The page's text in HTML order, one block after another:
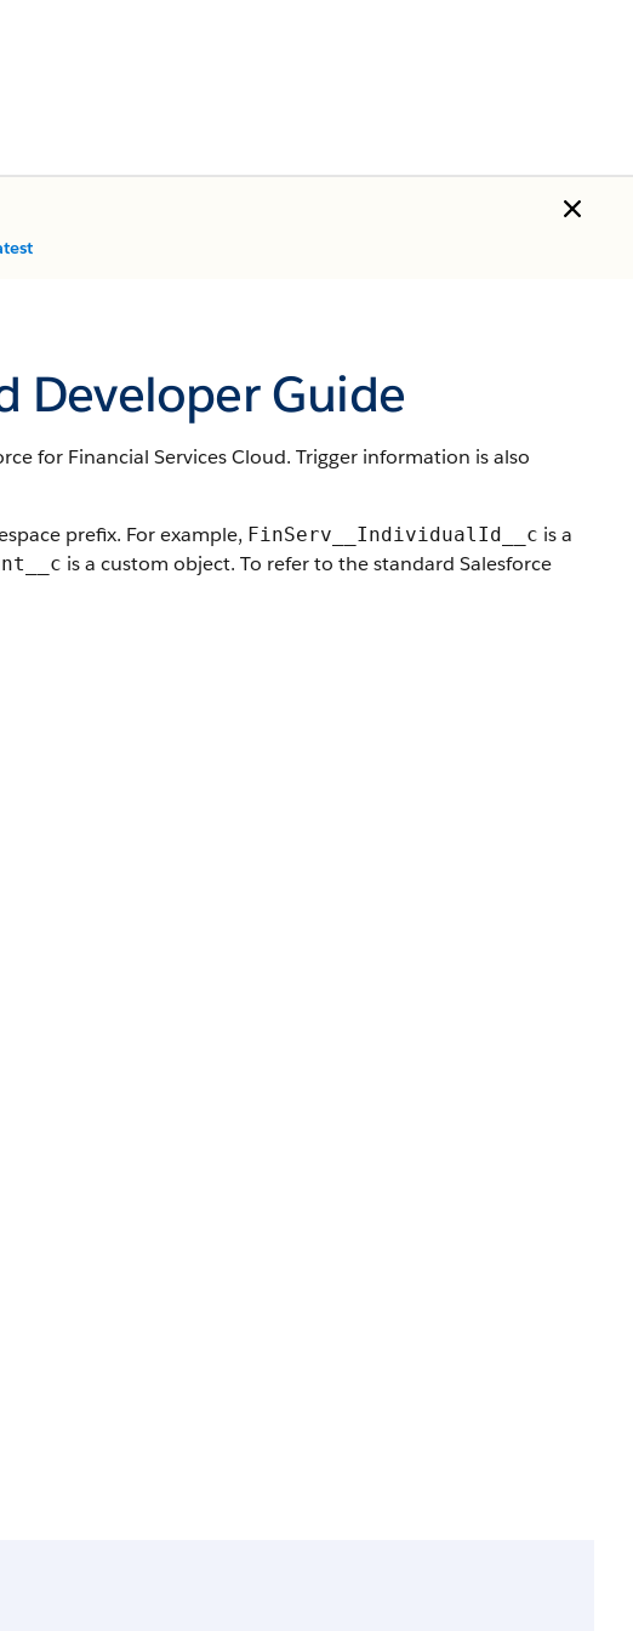
Developer Guide
for Financial Services Cloud. Trigger information is also
prefix. For example, FinServ__IndividualId__c is a
is a custom object. To refer to the standard Salesforce